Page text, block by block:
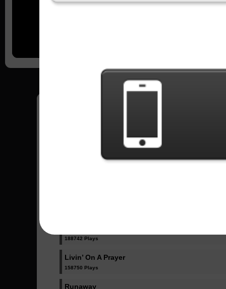
188742 Plays
Livin’ On A Prayer
158750 Plays
Runaway